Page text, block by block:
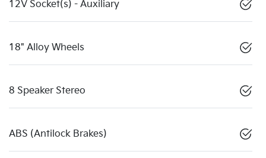
12V Socket(s) - Auxiliary
18" Alloy Wheels
8 Speaker Stereo
ABS (Antilock Brakes)